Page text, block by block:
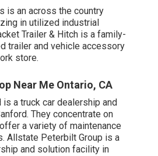
is an across the country
in utilized industrial
Trailer & Hitch is a family-
trailer and vehicle accessory
store.
Near Me Ontario, CA
is a truck car dealership and
They concentrate on
a variety of maintenance
Allstate Peterbilt Group is a
and solution facility in